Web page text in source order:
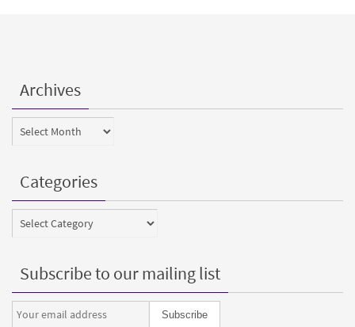
Archives
Archives
Categories
Categories
Subscribe to our mailing list